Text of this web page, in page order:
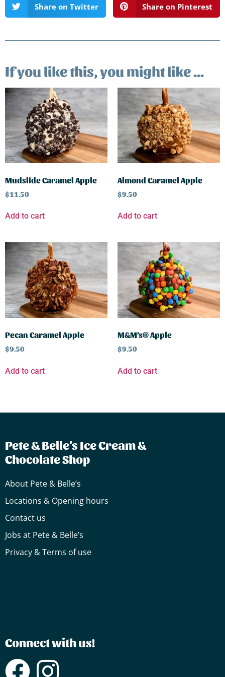
Share on Twitter Share on Pinterest
If you like this, you might like ...
Mudslide Caramel Apple
$11.50
Add to cart
Almond Caramel Apple
$9.50
Add to cart
Pecan Caramel Apple
$9.50
Add to cart
M&M’s® Apple
$9.50
Add to cart
Pete & Belle’s Ice Cream &
Chocolate Shop
About Pete & Belle’s
Locations & Opening hours
Contact us
Jobs at Pete & Belle’s
Privacy & Terms of use
Connect with us!